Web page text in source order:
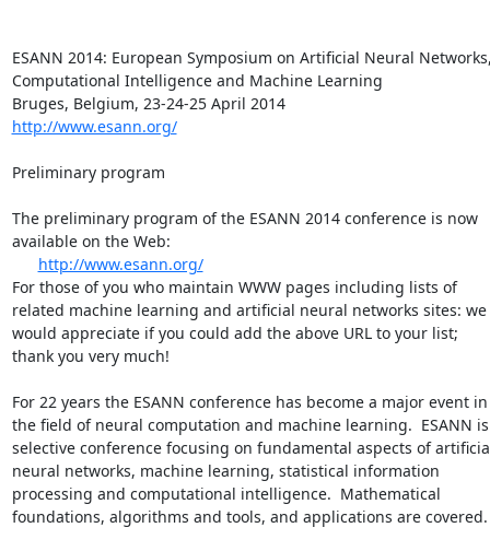
ESANN 2014: European Symposium on Artificial Neural
Computational Intelligence and Machine Learning
Bruges, Belgium, 23-24-25 April 2014
http://www.esann.org/
Preliminary program
The preliminary program of the ESANN 2014 conference is now
available on the Web:
http://www.esann.org/
For those of you who maintain WWW pages including lists of
related machine learning and artificial neural networks sites: we
would appreciate if you could add the above URL to your list;
thank you very much!
For 22 years the ESANN conference has become a major event in
the field of neural computation and machine learning.  ESANN
selective conference focusing on fundamental aspects of
neural networks, machine learning, statistical information
processing and computational intelligence.  Mathematical
foundations, algorithms and tools, and applications are covered.